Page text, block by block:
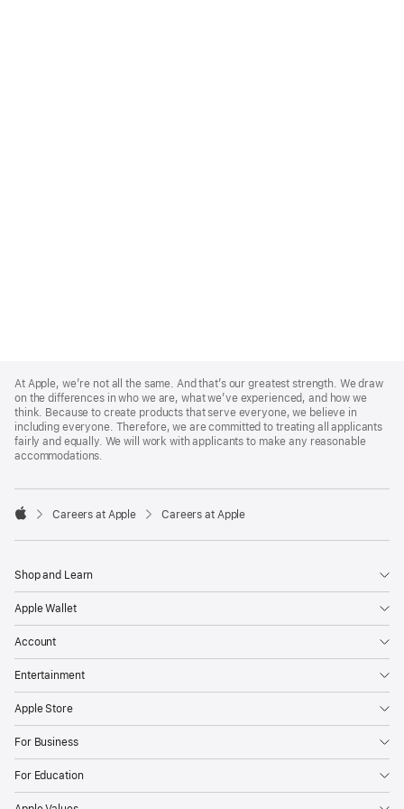
Footer
At Apple, we’re not all the same. And that’s our greatest strength. We draw
on the differences in who we are, what we’ve experienced, and how we
think. Because to create products that serve everyone, we believe in
including everyone. Therefore, we are committed to treating all applicants
fairly and equally. We will work with applicants to make any reasonable
accommodations.

Careers at Apple Careers at Apple
Shop and Learn
Apple Wallet
Account
Entertainment
Apple Store
For Business
For Education